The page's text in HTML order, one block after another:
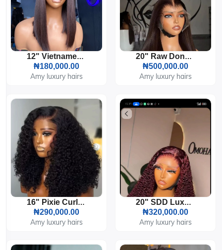
12" Vietnamese Bone Straight HD Lace Wig 200g
₦180,000.00
Amy luxury hairs
20" Raw Donor Vietnamese Bone Straight Custom Colored 300g 13by6 HD Lace Frontal
₦500,000.00
Amy luxury hairs
16" Pixie Curl 5by5 HD Lace 300g
₦290,000.00
Amy luxury hairs
20" SDD Luxury Burgundy Pixie Curl 5by5 Closure 200g
₦320,000.00
Amy luxury hairs